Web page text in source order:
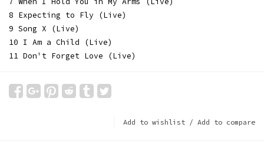
8 Expecting to Fly (Live)
9 Song X (Live)
10 I Am a Child (Live)
11 Don't Forget Love (Live)
Add to wishlist / Add to compare